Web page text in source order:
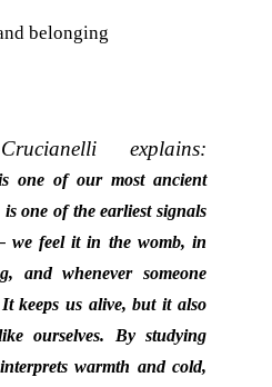
belonging
explains:
one of our most ancient
is one of the earliest signals
we feel it in the womb, in
and whenever someone
keeps us alive, but it also
ourselves. By studying
warmth and cold,